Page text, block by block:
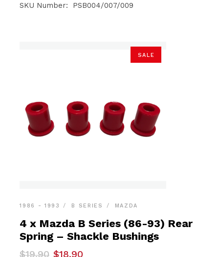
was:
is:
SKU Number: PSB004/007/009
SALE
1986 - 1993 B SERIES MAZDA
4 x Mazda B Series (86-93) Rear
Spring – Shackle Bushings
$19.90
Original$18.90
Current